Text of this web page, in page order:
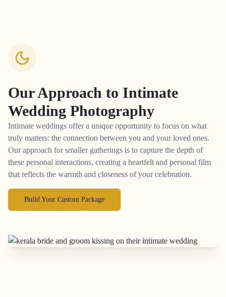
Our Approach to Intimate
Wedding Photography
Intimate weddings offer a unique opportunity to focus on what
truly matters: the connection between you and your loved ones.
Our approach for smaller gatherings is to capture the depth of
these personal interactions, creating a heartfelt and personal film
that reflects the warmth and closeness of your celebration.
Build Your Custom Package